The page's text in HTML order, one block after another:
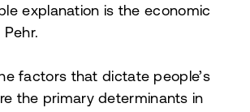
explanation is the economic
factors that dictate people’s
the primary determinants in